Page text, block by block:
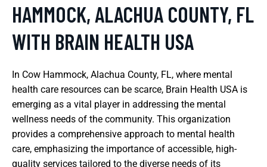
HAMMOCK, ALACHUA COUNTY, FL
WITH BRAIN HEALTH USA
In Cow Hammock, Alachua County, FL, where mental
health care resources can be scarce, Brain Health USA is
emerging as a vital player in addressing the mental
wellness needs of the community. This organization
provides a comprehensive approach to mental health
care, emphasizing the importance of accessible, high-
quality services tailored to the diverse needs of its